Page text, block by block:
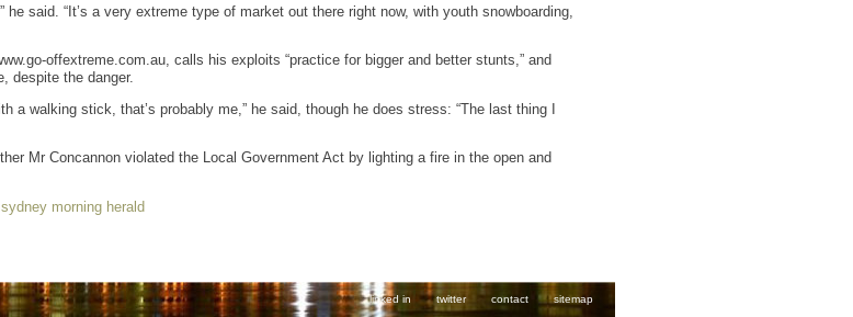
he said. “It’s a very extreme type of market out there right now, with youth snowboarding,
offextreme.com.au, calls his exploits “practice for bigger and better stunts,” and
despite the danger.
a walking stick, that’s probably me,” he said, though he does stress: “The last thing I
Mr Concannon violated the Local Government Act by lighting a fire in the open and
sydney morning herald
linked in twitter contact sitemap